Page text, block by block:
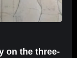
on the three-